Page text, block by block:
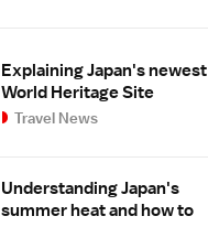
Explaining Japan's newest
World Heritage Site
Travel News
Understanding Japan's
summer heat and how to